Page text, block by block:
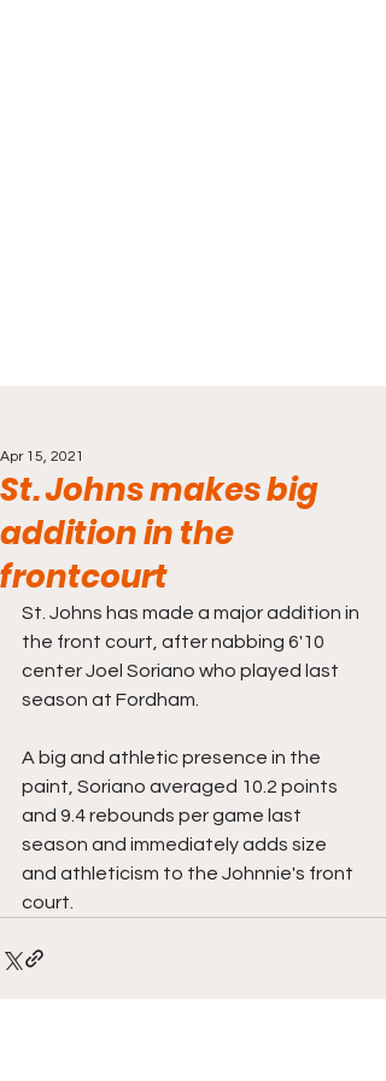
St. Johns makes big
addition in the
frontcourt
Apr 15, 2021
St. Johns has made a major addition in
the front court, after nabbing 6'10
center Joel Soriano who played last
season at Fordham.
A big and athletic presence in the
paint, Soriano averaged 10.2 points
and 9.4 rebounds per game last
season and immediately adds size
and athleticism to the Johnnie's front
court.